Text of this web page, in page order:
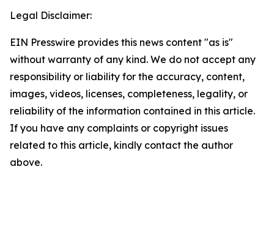
Legal Disclaimer:
EIN Presswire provides this news content "as is"
without warranty of any kind. We do not accept any
responsibility or liability for the accuracy, content,
images, videos, licenses, completeness, legality, or
reliability of the information contained in this article.
If you have any complaints or copyright issues
related to this article, kindly contact the author
above.